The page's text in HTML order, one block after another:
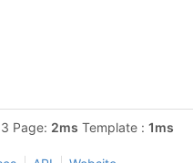
Page: 2ms Template : 1ms